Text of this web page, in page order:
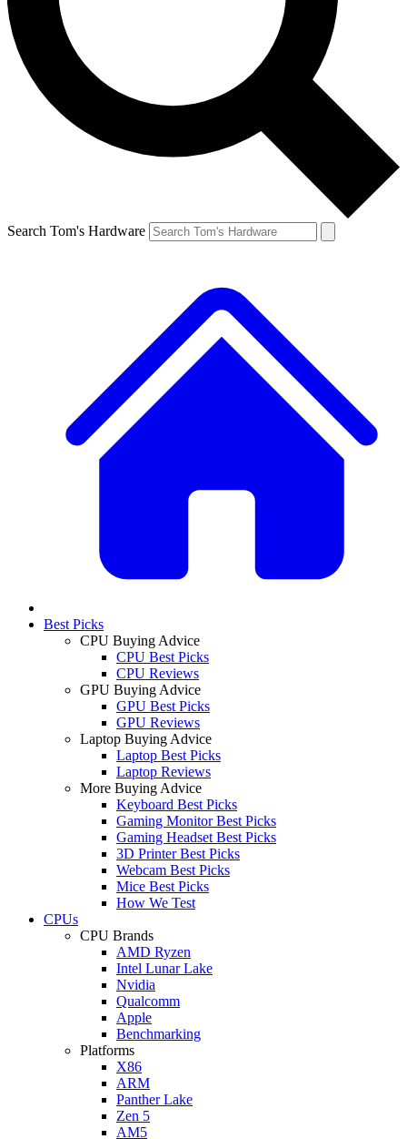
Search Tom's Hardware
Best Picks
CPU Buying Advice
CPU Best Picks
CPU Reviews
GPU Buying Advice
GPU Best Picks
GPU Reviews
Laptop Buying Advice
Laptop Best Picks
Laptop Reviews
More Buying Advice
Keyboard Best Picks
Gaming Monitor Best Picks
Gaming Headset Best Picks
3D Printer Best Picks
Webcam Best Picks
Mice Best Picks
How We Test
CPUs
CPU Brands
AMD Ryzen
Intel Lunar Lake
Nvidia
Qualcomm
Apple
Benchmarking
Platforms
X86
ARM
Panther Lake
Zen 5
AM5